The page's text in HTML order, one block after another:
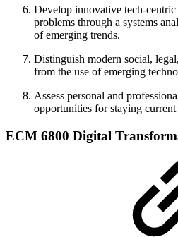
Develop innovative tech-centric
problems through a systems
of emerging trends.
Distinguish modern social,
from the use of emerging
Assess personal and
opportunities for staying
ECM 6800 Digital